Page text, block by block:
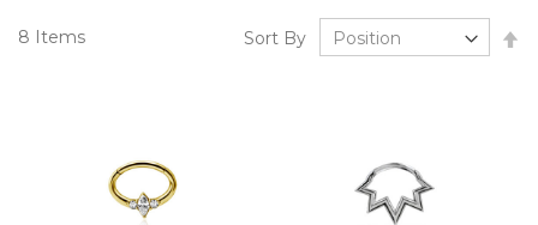
8 Items Sort By